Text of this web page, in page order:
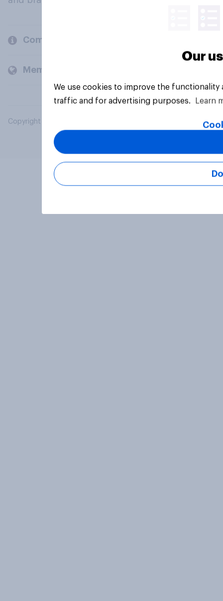
Company
Members and clients
Copyright © 2026 YouGov PLC. All Rights Reserved.
Our
We use cookies to improve the
traffic and for advertising purposes.
Learn